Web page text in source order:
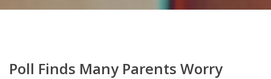
Poll Finds Many Parents Worry